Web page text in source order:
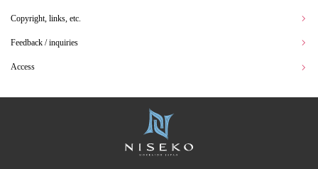
Copyright, links, etc.
Feedback / inquiries
Access